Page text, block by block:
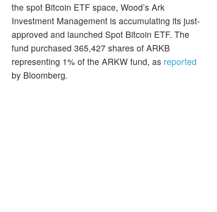
the spot Bitcoin ETF space, Wood’s Ark
Investment Management is accumulating its just-
approved and launched Spot Bitcoin ETF. The
fund purchased 365,427 shares of ARKB
representing 1% of the ARKW fund, as reported
by Bloomberg.